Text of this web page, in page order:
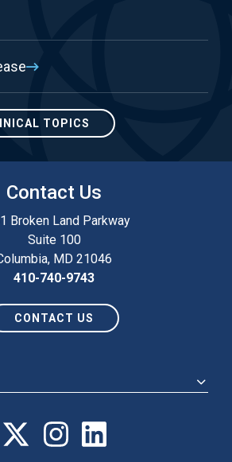
TOPICS
Contact Us
Broken Land Parkway
Suite 100
MD 21046
410-740-9743
CONTACT US